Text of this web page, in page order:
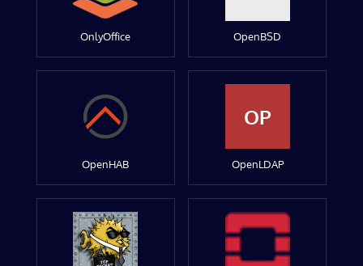
OnlyOffice OpenBSD
OpenHAB
OP
OpenLDAP